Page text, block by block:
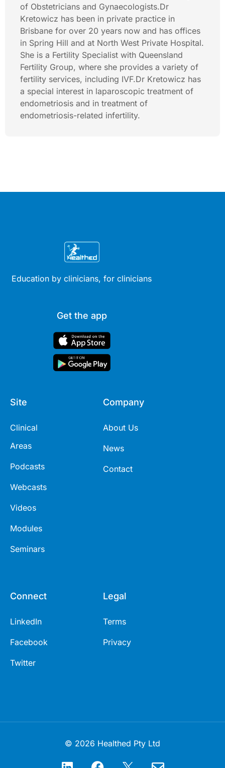
of Obstetricians and Gynaecologists.Dr
Kretowicz has been in private practice in
Brisbane for over 20 years now and has offices
in Spring Hill and at North West Private Hospital.
She is a Fertility Specialist with Queensland
Fertility Group, where she provides a variety of
fertility services, including IVF.Dr Kretowicz has
a special interest in laparoscopic treatment of
endometriosis and in treatment of
endometriosis-related infertility.
Education by clinicians, for clinicians
Get the app
Site
Clinical
Areas
Podcasts
Webcasts
Videos
Modules
Seminars
Company
About Us
News
Contact
Connect
LinkedIn
Facebook
Twitter
Legal
Terms
Privacy
© 2026 Healthed Pty Ltd